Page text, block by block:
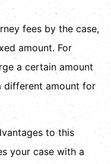
fees by the case,
amount. For
a certain amount
different amount for
to this
your case with a